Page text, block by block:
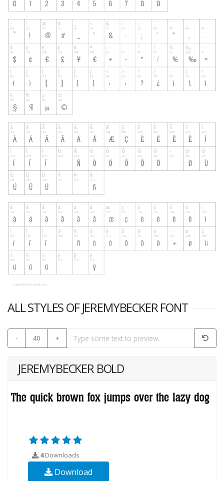
ALL STYLES OF JEREMYBECKER FONT
- 40 +
JEREMYBECKER BOLD
4Downloads
Download